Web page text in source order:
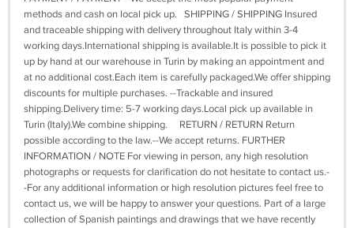
methods and cash on local pick up. SHIPPING / SHIPPING Insured
and traceable shipping with delivery throughout Italy within 3-4
working days.International shipping is available.It is possible to pick it
up by hand at our warehouse in Turin by making an appointment and
at no additional cost.Each item is carefully packaged.We offer shipping
discounts for multiple purchases. --Trackable and insured
shipping.Delivery time: 5-7 working days.Local pick up available in
Turin (Italy).We combine shipping. RETURN / RETURN Return
possible according to the law.--We accept returns. FURTHER
INFORMATION / NOTE For viewing in person, any high resolution
photographs or requests for clarification do not hesitate to contact us.-
-For any additional information or high resolution pictures feel free to
contact us, we will be happy to answer your questions. Part of a large
collection of Spanish paintings and drawings that we have recently